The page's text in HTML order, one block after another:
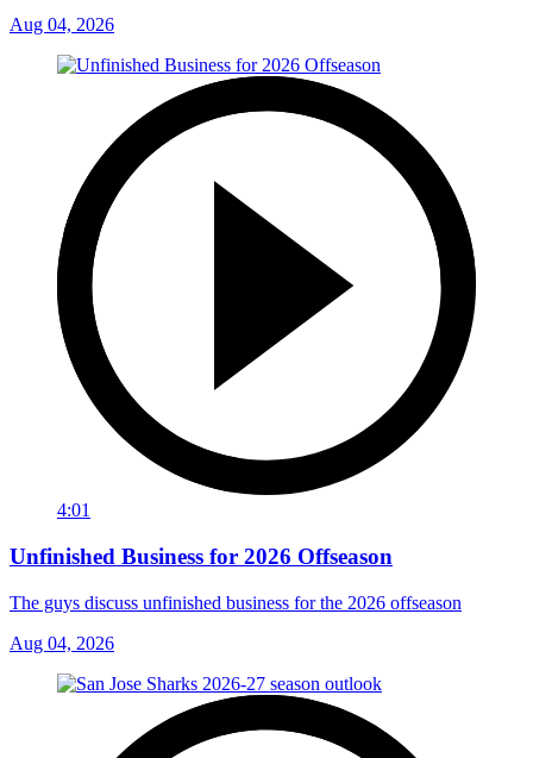
Aug 04, 2026
4:01
Unfinished Business for 2026 Offseason
The guys discuss unfinished business for the 2026 offseason
Aug 04, 2026